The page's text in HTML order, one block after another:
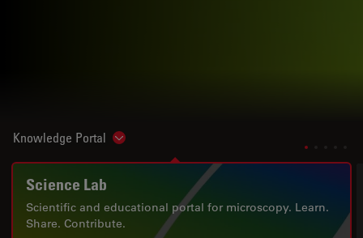
Knowledge Portal Show subnavigation
Science Lab
Scientific and educational portal for microscopy. Learn.
Share. Contribute.